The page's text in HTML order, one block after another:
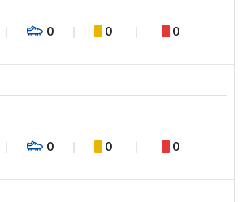
0 0 0
0 0 0